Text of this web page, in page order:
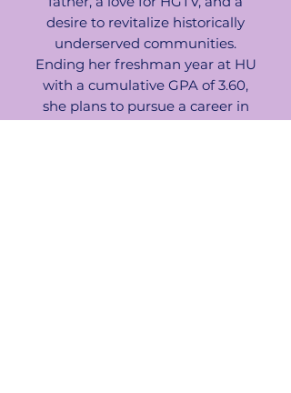
desire to revitalize historically
underserved communities.
Ending her freshman year at HU
with a cumulative GPA of 3.60,
she plans to pursue a career in